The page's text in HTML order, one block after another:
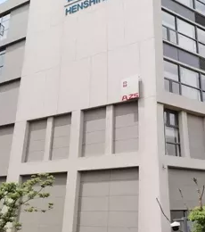
high-pressure common
system, industrial
spare parts. The
valve and high pressure
Pressure control valve.